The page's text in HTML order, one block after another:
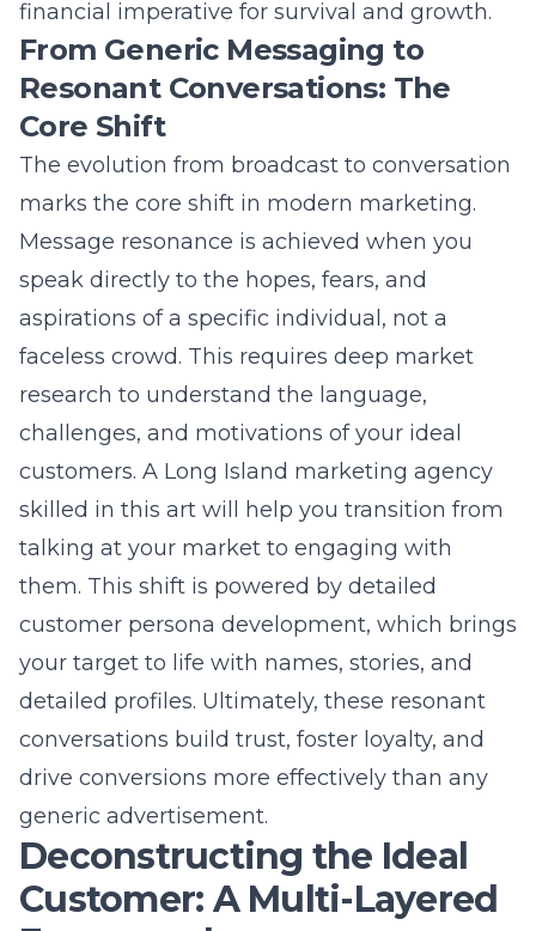
faceless crowd. This requires deep market
research to understand the language,
challenges, and motivations of your ideal
customers. ALong Island marketing agency
skilled in this art will help you transition from
talking at your market to engaging with
them. This shift is powered by detailed
customer persona development, which brings
your target to life with names, stories, and
detailed profiles. Ultimately, these resonant
conversations build trust, foster loyalty, and
drive conversions more effectively than any
generic advertisement.
Deconstructing the Ideal
Customer: A Multi-Layered
Framework
Truly understanding your audience requires
peeling back multiple layers, moving far
beyond simple age and location data. This
multi-layered framework combines
demographic, psychographic, and behavioral
insights to construct a vivid, three-
dimensional portrait of your ideal customer.
For a Commack, NY digital marketing agency